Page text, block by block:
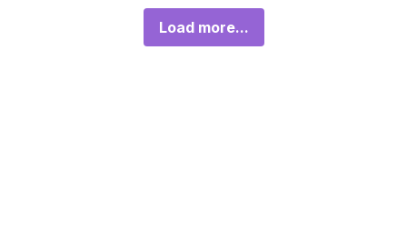
Load more...